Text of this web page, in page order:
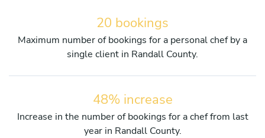
20 bookings
Maximum number of bookings for a personal chef by a
single client in Randall County.
48% increase
Increase in the number of bookings for a chef from last
year in Randall County.